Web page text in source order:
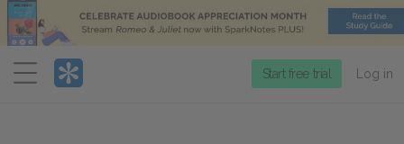
Menu
Start free trial Log in